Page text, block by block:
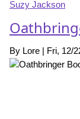
Suzy Jackson
By Lore | Fri, 12/